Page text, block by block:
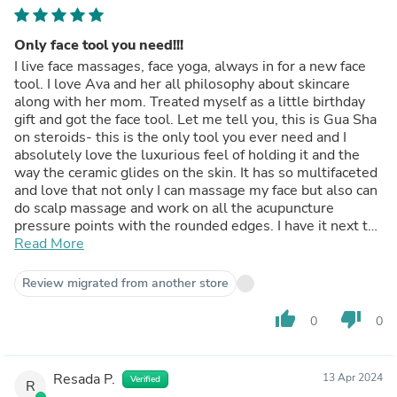
Only face tool you need!!!
I live face massages, face yoga, always in for a new face
tool. I love Ava and her all philosophy about skincare
along with her mom. Treated myself as a little birthday
gift and got the face tool. Let me tell you, this is Gua Sha
on steroids- this is the only tool you ever need and I
absolutely love the luxurious feel of holding it and the
way the ceramic glides on the skin. It has so multifaceted
and love that not only I can massage my face but also can
do scalp massage and work on all the acupuncture
pressure points with the rounded edges. I have it next to
my bed and every night love using it on my eyes which
at the screen whole day. A MUST FOR ANYONE WHO
WANTS GOOD SKIN!!!!
Read More
Review migrated from another store
thumb_up 0 thumb_down 0
R Resada P. Verified 13 Apr 2024